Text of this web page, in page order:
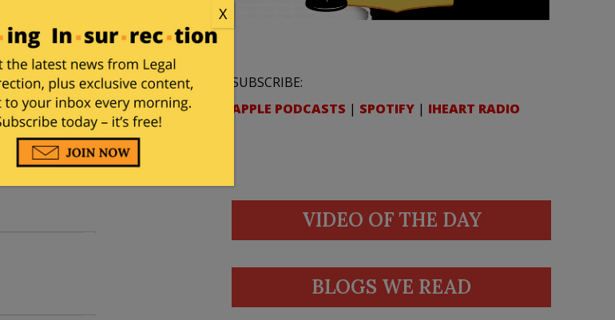
SUBSCRIBE:
APPLE PODCASTS | SPOTIFY | IHEART RADIO
VIDEO OF THE DAY
BLOGS WE READ
X